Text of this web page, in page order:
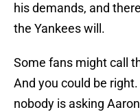
his demands, and
the Yankees will.
Some fans might call
And you could be
nobody is asking